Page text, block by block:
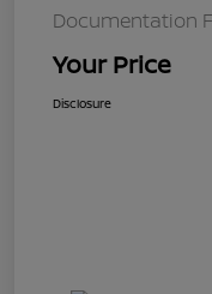
Documentation
Your Price
Disclosure